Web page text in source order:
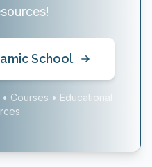
School
Courses • Educational